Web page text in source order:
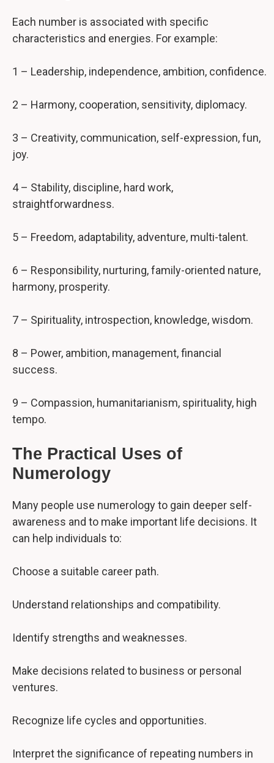
Each number is associated with specific
characteristics and energies. For example:
1 – Leadership, independence, ambition, confidence.
2 – Harmony, cooperation, sensitivity, diplomacy.
3 – Creativity, communication, self-expression, fun,
joy.
4 – Stability, discipline, hard work,
straightforwardness.
5 – Freedom, adaptability, adventure, multi-talent.
6 – Responsibility, nurturing, family-oriented nature,
harmony, prosperity.
7 – Spirituality, introspection, knowledge, wisdom.
8 – Power, ambition, management, financial
success.
9 – Compassion, humanitarianism, spirituality, high
tempo.
The Practical Uses of
Numerology
Many people use numerology to gain deeper self-
awareness and to make important life decisions. It
can help individuals to:
Choose a suitable career path.
Understand relationships and compatibility.
Identify strengths and weaknesses.
Make decisions related to business or personal
ventures.
Recognize life cycles and opportunities.
Interpret the significance of repeating numbers in